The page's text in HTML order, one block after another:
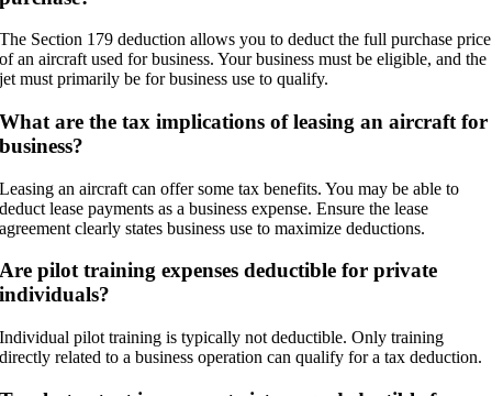
The Section 179 deduction allows you to deduct the full purchase price
of an aircraft used for business. Your business must be eligible, and the
jet must primarily be for business use to qualify.
What are the tax implications of leasing an aircraft for
business?
Leasing an aircraft can offer some tax benefits. You may be able to
deduct lease payments as a business expense. Ensure the lease
agreement clearly states business use to maximize deductions.
Are pilot training expenses deductible for private
individuals?
Individual pilot training is typically not deductible. Only training
directly related to a business operation can qualify for a tax deduction.